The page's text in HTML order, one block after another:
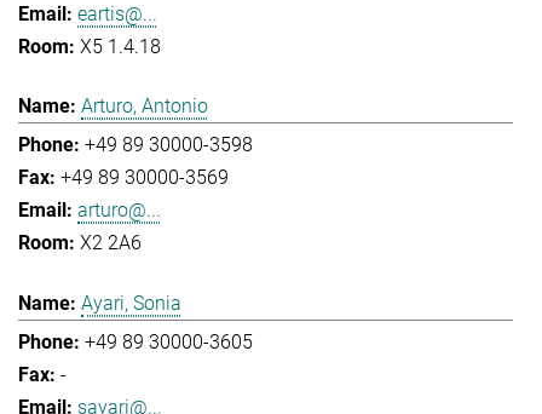
eartis@...
X5 1.4.18
Arturo, Antonio
+49 89 30000-3598
+49 89 30000-3569
arturo@...
X2 2A6
Ayari, Sonia
+49 89 30000-3605
-
sayari@...